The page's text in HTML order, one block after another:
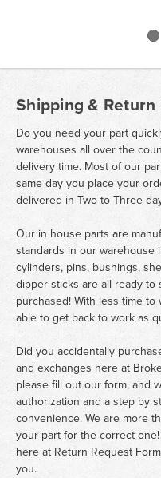
Shipping & Return
Do you need your part
warehouses all over the
delivery time. Most of our
same day you place your
delivered in Two to Three
Our in house parts are
standards in our warehouse
cylinders, pins, bushings,
dipper sticks are all ready to
purchased! With less time
able to get back to work as
Did you accidentally
and exchanges here at
please fill out our form, and
authorization and a step by
convenience. We are more
your part for the correct
here at Return Request Form
you.